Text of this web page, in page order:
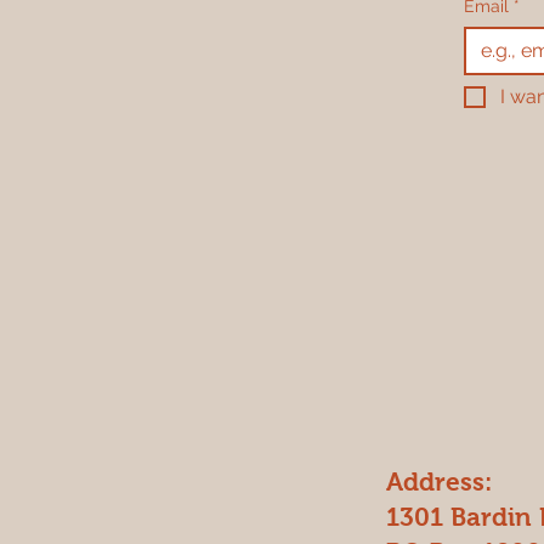
Email *
I
Address:
1301 Bardin